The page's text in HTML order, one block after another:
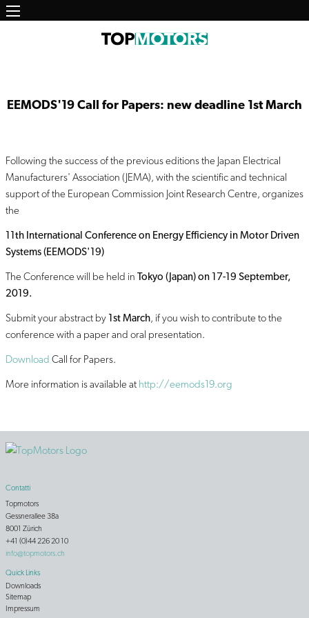
Salta
al
Main
navigation
EEMODS'19 Call for Papers: new deadline 1st March
Following the success of the previous editions the Japan Electrical
Manufacturers' Association (JEMA), with the scientific and technical
support of the European Commission Joint Research Centre, organizes
the
11th International Conference on Energy Efficiency in Motor Driven
Systems (EEMODS'19)
The Conference will be held in Tokyo (Japan) on 17-19 September,
2019.
Submit your abstract by 1st March, if you wish to contribute to the
conference with a paper and oral presentation.
Download Call for Papers.
More information is available at http://eemods19.org
Contatti
Topmotors
Gessnerallee 38a
8001 Zürich
+41 (0)44 226 20 10
info@topmotors.ch
Quick Links
Downloads
Sitemap
Impressum